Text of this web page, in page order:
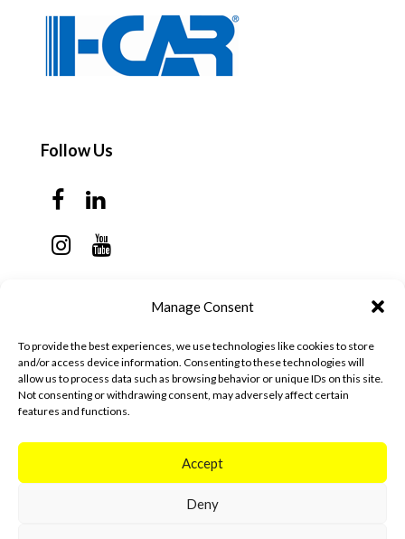
Manage Consent
To provide the best experiences, we use technologies like cookies to store
and/or access device information. Consenting to these technologies will
allow us to process data such as browsing behavior or unique IDs on this site.
Not consenting or withdrawing consent, may adversely affect certain
features and functions.
Accept
Deny
Follow Us
Friday - Sunday: Closed
57 California Ave, Suite C
Pleasanton, CA 94566
(925) 484-0111